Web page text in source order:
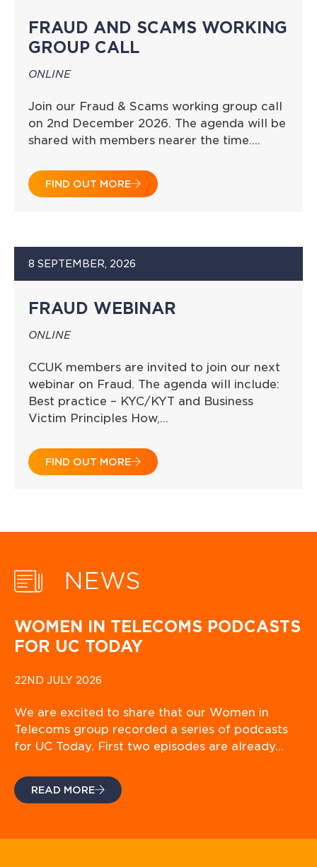
FRAUD AND SCAMS WORKING
GROUP CALL
ONLINE
Join our Fraud & Scams working group call
on 2nd December 2026. The agenda will be
shared with members nearer the time….
FIND OUT MORE
8 SEPTEMBER, 2026
FRAUD WEBINAR
ONLINE
CCUK members are invited to join our next
webinar on Fraud. The agenda will include:
Best practice – KYC/KYT and Business
Victim Principles How,…
FIND OUT MORE
NEWS
WOMEN IN TELECOMS PODCASTS
FOR UC TODAY
22ND JULY 2026
We are excited to share that our Women in
Telecoms group recorded a series of podcasts
for UC Today. First two episodes are already…
READ MORE